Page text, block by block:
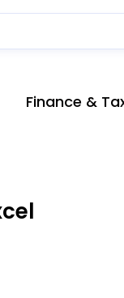
Finance &